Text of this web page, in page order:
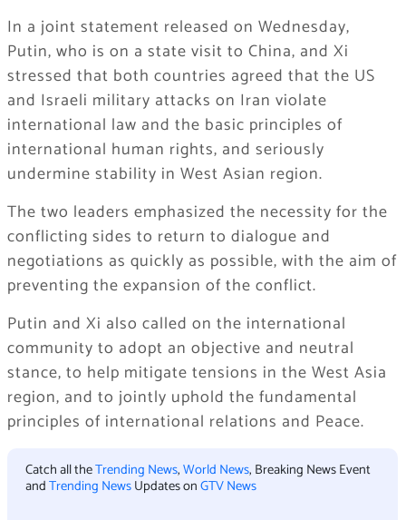
In a joint statement released on Wednesday,
Putin, who is on a state visit to China, and Xi
stressed that both countries agreed that the US
and Israeli military attacks on Iran violate
international law and the basic principles of
international human rights, and seriously
undermine stability in West Asian region.
The two leaders emphasized the necessity for the
conflicting sides to return to dialogue and
negotiations as quickly as possible, with the aim of
preventing the expansion of the conflict.
Putin and Xi also called on the international
community to adopt an objective and neutral
stance, to help mitigate tensions in the West Asia
region, and to jointly uphold the fundamental
principles of international relations and Peace.
Catch all theTrending News,World News, Breaking News Event
andTrending NewsUpdates onGTV News